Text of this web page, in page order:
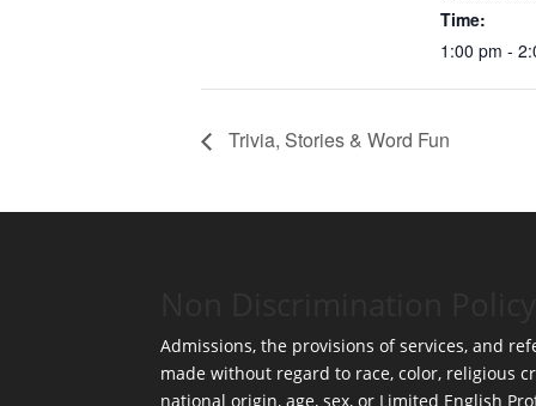
Time:
1:00 pm -
Trivia, Stories & Word Fun
Admissions, the provisions of services, and
made without regard to race, color, religious
national origin, age, sex, or Limited English